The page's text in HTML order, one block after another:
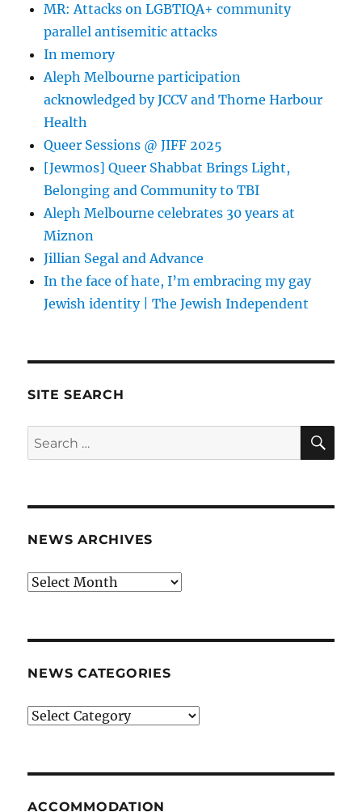
MR: Attacks on LGBTIQA+ community
parallel antisemitic attacks
In memory
Aleph Melbourne participation
acknowledged by JCCV and Thorne Harbour
Health
Queer Sessions @ JIFF 2025
[Jewmos] Queer Shabbat Brings Light,
Belonging and Community to TBI
Aleph Melbourne celebrates 30 years at
Miznon
Jillian Segal and Advance
In the face of hate, I’m embracing my gay
Jewish identity | The Jewish Independent
SITE SEARCH
Search
for:
NEWS ARCHIVES
News
NEWS CATEGORIES
News
ACCOMMODATION